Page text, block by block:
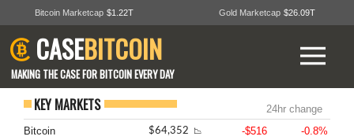
Bitcoin Marketcap $1.22T Gold Marketcap $26.09T
CASEBITCOIN
MAKING THE CASE FOR BITCOIN EVERY DAY
KEY MARKETS
24hr change
Bitcoin
$64,352 📉 -$516 -0.8%